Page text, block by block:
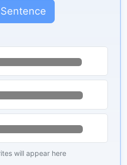
will appear here